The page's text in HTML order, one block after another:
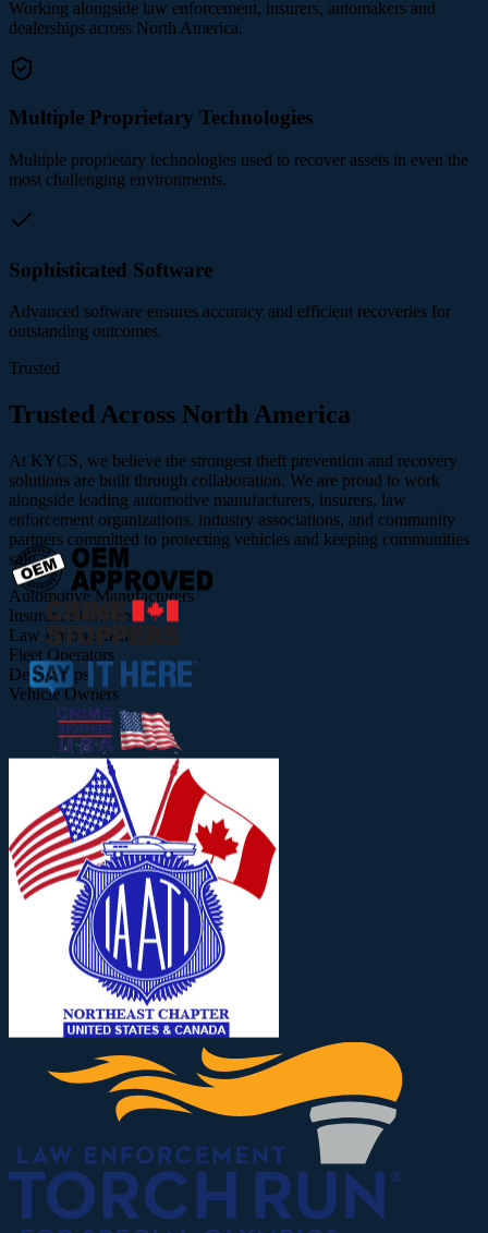
Working alongside law enforcement, insurers, automakers and
dealerships across North America.
Multiple Proprietary Technologies
Multiple proprietary technologies used to recover assets in even the
most challenging environments.
Sophisticated Software
Advanced software ensures accuracy and efficient recoveries for
outstanding outcomes.
Trusted
Trusted Across North America
At KYCS, we believe the strongest theft prevention and recovery
solutions are built through collaboration. We are proud to work
alongside leading automotive manufacturers, insurers, law
enforcement organizations, industry associations, and community
partners committed to protecting vehicles and keeping communities
safe.
Automotive Manufacturers
Insurance Carriers
Law Enforcement
Fleet Operators
Dealerships
Vehicle Owners